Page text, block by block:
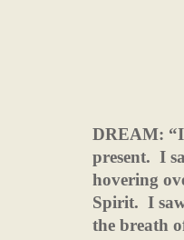
DREAM: “I
present. I
hovering
Spirit. I
the breath